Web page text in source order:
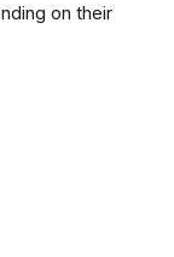
on their